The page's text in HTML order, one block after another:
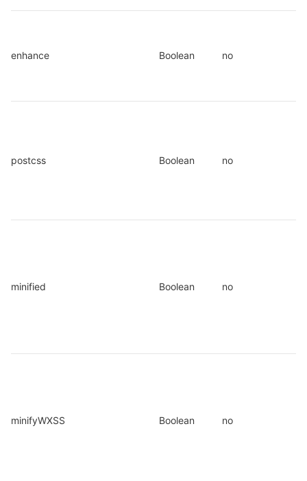
enhance Boolean no
postcss Boolean no
minified Boolean no
minifyWXSS Boolean no